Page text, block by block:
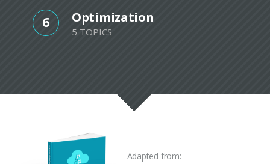
6 Optimization
5 TOPICS
Adapted from: